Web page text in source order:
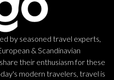
by seasoned travel experts,
& Scandinavian
their enthusiasm for these
modern travelers, travel is